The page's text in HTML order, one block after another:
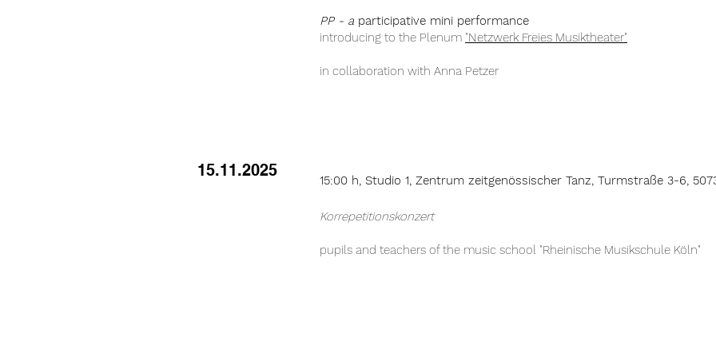
PP - a participative mini performance
introducing to the Plenum "Netzwerk Freies Musiktheater"
in collaboration with Anna Petzer
15.11.2025
15:00 h, Studio 1, Zentrum zeitgenössischer Tanz, Turmstraße 3-6,
Korrepetitionskonzert
pupils and teachers of the music school "Rheinische Musikschule Köln"